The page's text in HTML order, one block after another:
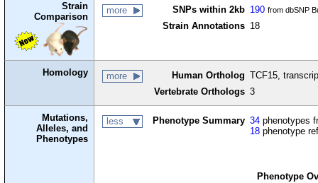
Strain
Comparison
more SNPs within 2kb 190 from dbSNP
Strain Annotations 18
Homology more Human Ortholog TCF15,
Vertebrate Orthologs 3
Mutations,
Alleles, and
Phenotypes
less Phenotype Summary 34 phenotypes
18 phenotype
Phenotype